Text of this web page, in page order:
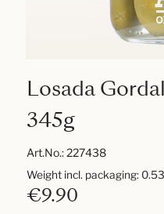
Losada
345g
Art.No.:227438
€9.90
Weight incl. packaging: